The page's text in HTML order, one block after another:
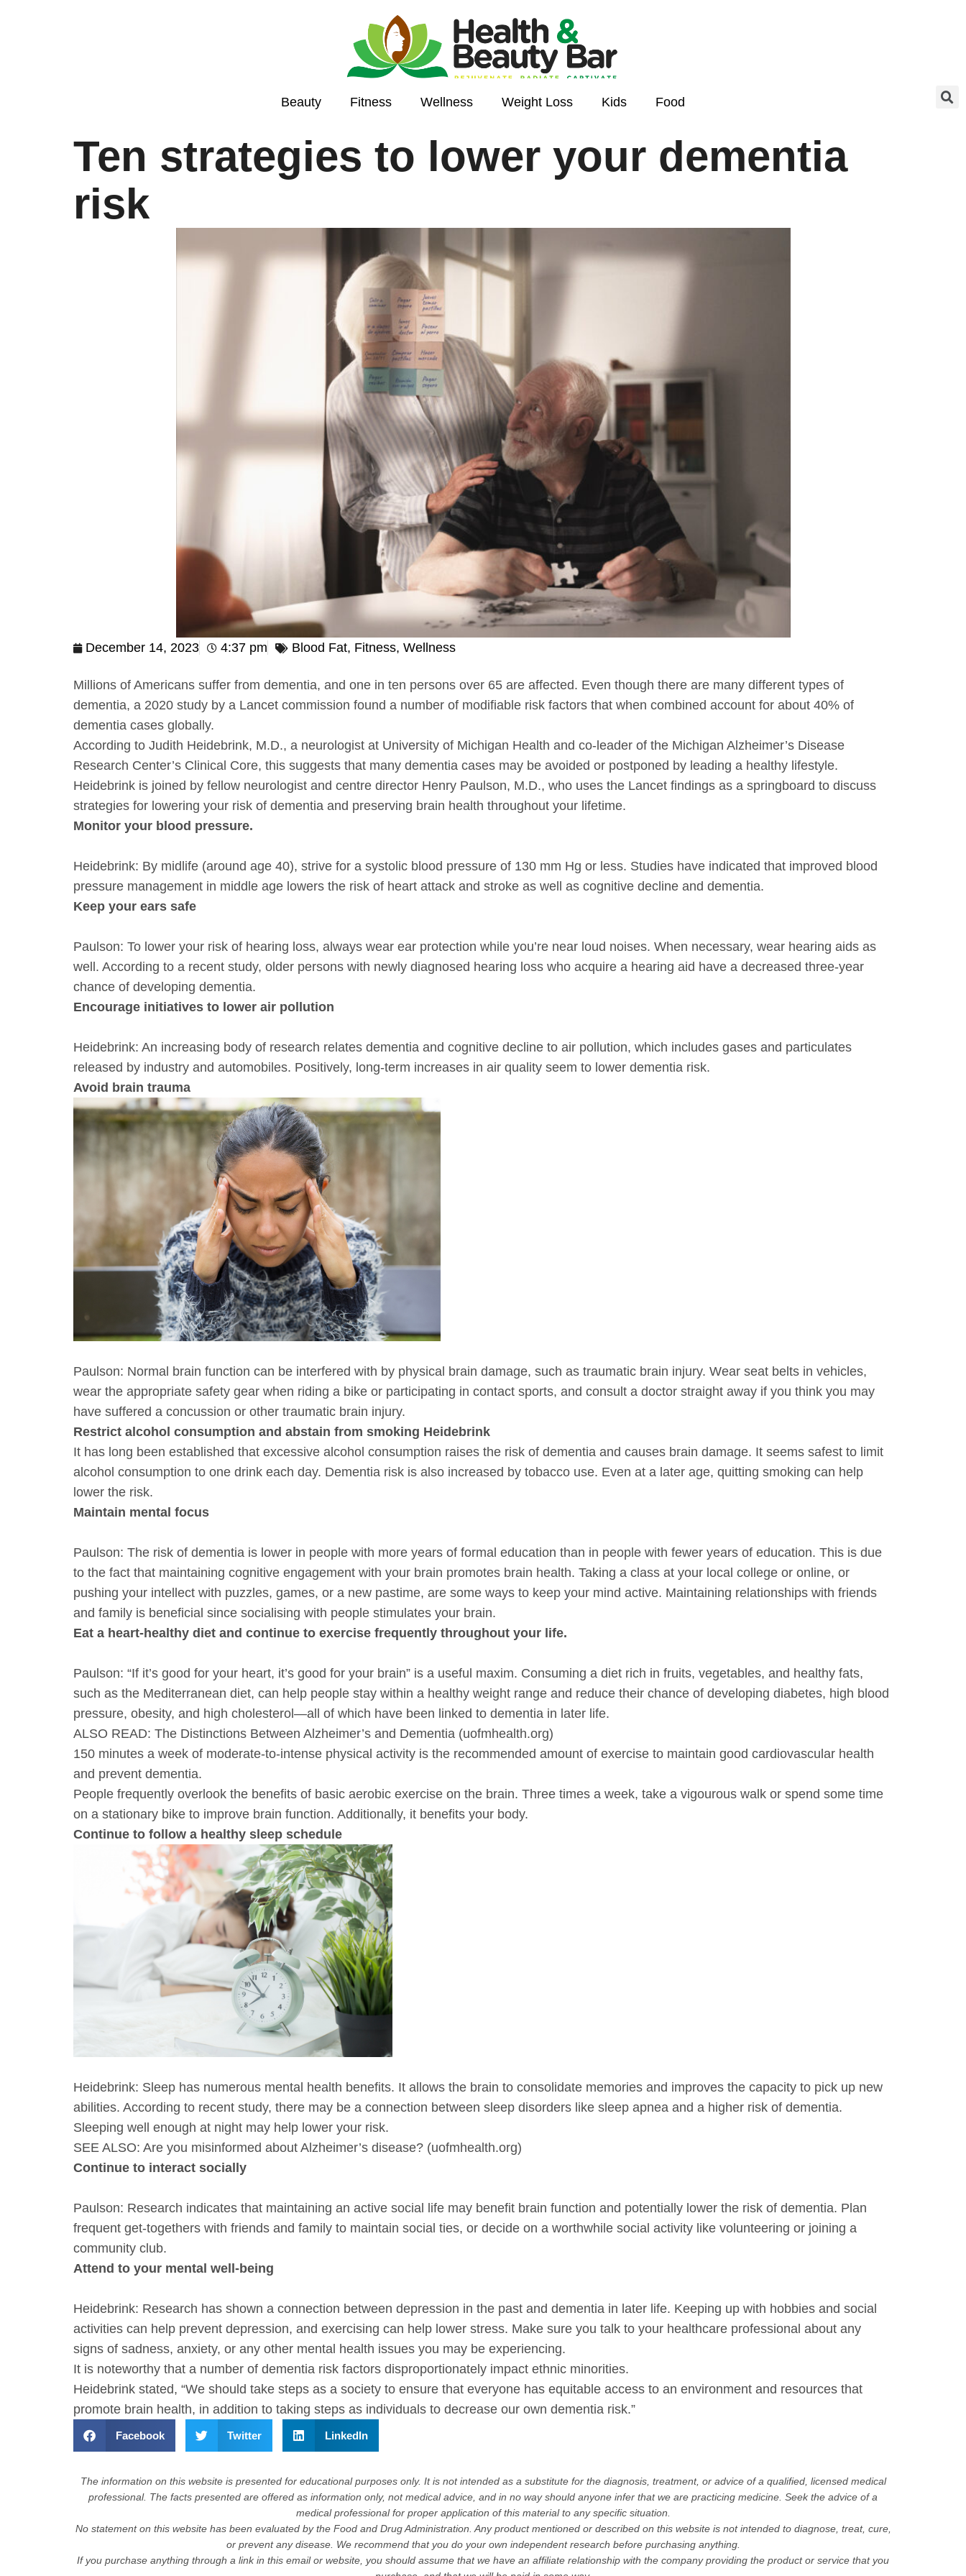
Beauty Fitness Wellness Weight Loss Kids Food
Ten strategies to lower your dementia
risk
December 14, 2023 4:37 pm Blood Fat, Fitness, Wellness
Millions of Americans suffer from dementia, and one in ten persons over 65 are affected. Even though there are many different types of
dementia, a 2020 study by a Lancet commission found a number of modifiable risk factors that when combined account for about 40% of
dementia cases globally.
According to Judith Heidebrink, M.D., a neurologist at University of Michigan Health and co-leader of the Michigan Alzheimer’s Disease
Research Center’s Clinical Core, this suggests that many dementia cases may be avoided or postponed by leading a healthy lifestyle.
Heidebrink is joined by fellow neurologist and centre director Henry Paulson, M.D., who uses the Lancet findings as a springboard to discuss
strategies for lowering your risk of dementia and preserving brain health throughout your lifetime.
Monitor your blood pressure.
Heidebrink: By midlife (around age 40), strive for a systolic blood pressure of 130 mm Hg or less. Studies have indicated that improved blood
pressure management in middle age lowers the risk of heart attack and stroke as well as cognitive decline and dementia.
Keep your ears safe
Paulson: To lower your risk of hearing loss, always wear ear protection while you’re near loud noises. When necessary, wear hearing aids as
well. According to a recent study, older persons with newly diagnosed hearing loss who acquire a hearing aid have a decreased three-year
chance of developing dementia.
Encourage initiatives to lower air pollution
Heidebrink: An increasing body of research relates dementia and cognitive decline to air pollution, which includes gases and particulates
released by industry and automobiles. Positively, long-term increases in air quality seem to lower dementia risk.
Avoid brain trauma
Paulson: Normal brain function can be interfered with by physical brain damage, such as traumatic brain injury. Wear seat belts in vehicles,
wear the appropriate safety gear when riding a bike or participating in contact sports, and consult a doctor straight away if you think you may
have suffered a concussion or other traumatic brain injury.
Restrict alcohol consumption and abstain from smoking Heidebrink
It has long been established that excessive alcohol consumption raises the risk of dementia and causes brain damage. It seems safest to limit
alcohol consumption to one drink each day. Dementia risk is also increased by tobacco use. Even at a later age, quitting smoking can help
lower the risk.
Maintain mental focus
Paulson: The risk of dementia is lower in people with more years of formal education than in people with fewer years of education. This is due
to the fact that maintaining cognitive engagement with your brain promotes brain health. Taking a class at your local college or online, or
pushing your intellect with puzzles, games, or a new pastime, are some ways to keep your mind active. Maintaining relationships with friends
and family is beneficial since socialising with people stimulates your brain.
Eat a heart-healthy diet and continue to exercise frequently throughout your life.
Paulson: “If it’s good for your heart, it’s good for your brain” is a useful maxim. Consuming a diet rich in fruits, vegetables, and healthy fats,
such as the Mediterranean diet, can help people stay within a healthy weight range and reduce their chance of developing diabetes, high blood
pressure, obesity, and high cholesterol—all of which have been linked to dementia in later life.
ALSO READ: The Distinctions Between Alzheimer’s and Dementia (uofmhealth.org)
150 minutes a week of moderate-to-intense physical activity is the recommended amount of exercise to maintain good cardiovascular health
and prevent dementia.
People frequently overlook the benefits of basic aerobic exercise on the brain. Three times a week, take a vigourous walk or spend some time
on a stationary bike to improve brain function. Additionally, it benefits your body.
Continue to follow a healthy sleep schedule
Heidebrink: Sleep has numerous mental health benefits. It allows the brain to consolidate memories and improves the capacity to pick up new
abilities. According to recent study, there may be a connection between sleep disorders like sleep apnea and a higher risk of dementia.
Sleeping well enough at night may help lower your risk.
SEE ALSO: Are you misinformed about Alzheimer’s disease? (uofmhealth.org)
Continue to interact socially
Paulson: Research indicates that maintaining an active social life may benefit brain function and potentially lower the risk of dementia. Plan
frequent get-togethers with friends and family to maintain social ties, or decide on a worthwhile social activity like volunteering or joining a
community club.
Attend to your mental well-being
Heidebrink: Research has shown a connection between depression in the past and dementia in later life. Keeping up with hobbies and social
activities can help prevent depression, and exercising can help lower stress. Make sure you talk to your healthcare professional about any
signs of sadness, anxiety, or any other mental health issues you may be experiencing.
It is noteworthy that a number of dementia risk factors disproportionately impact ethnic minorities.
Heidebrink stated, “We should take steps as a society to ensure that everyone has equitable access to an environment and resources that
promote brain health, in addition to taking steps as individuals to decrease our own dementia risk.”
Facebook Twitter LinkedIn
The information on this website is presented for educational purposes only. It is not intended as a substitute for the diagnosis, treatment, or advice of a qualified, licensed medical
professional. The facts presented are offered as information only, not medical advice, and in no way should anyone infer that we are practicing medicine. Seek the advice of a
medical professional for proper application of this material to any specific situation.
No statement on this website has been evaluated by the Food and Drug Administration. Any product mentioned or described on this website is not intended to diagnose, treat, cure,
or prevent any disease. We recommend that you do your own independent research before purchasing anything.
If you purchase anything through a link in this email or website, you should assume that we have an affiliate relationship with the company providing the product or service that you